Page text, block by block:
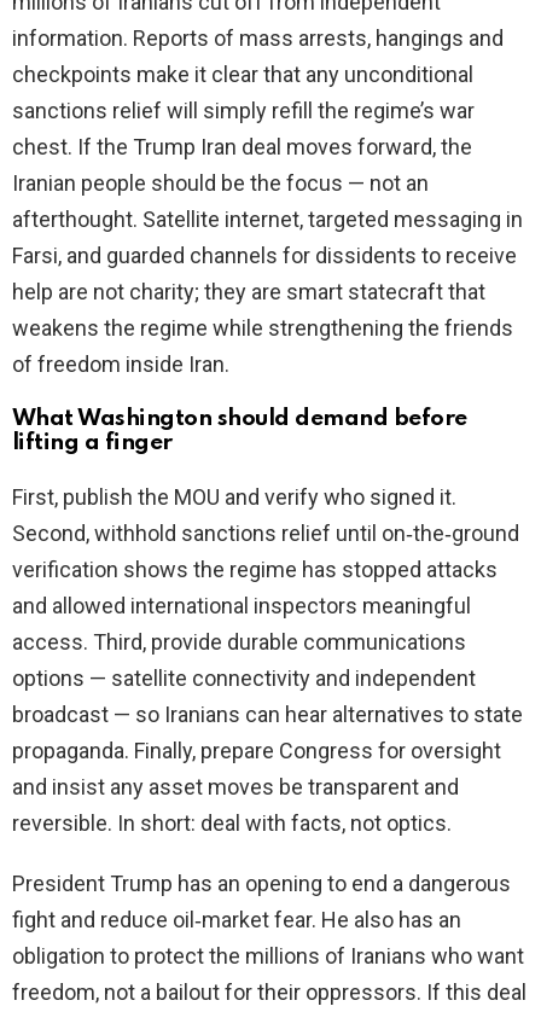
information. Reports of mass arrests, hangings and
checkpoints make it clear that any unconditional
sanctions relief will simply refill the regime’s war
chest. If the Trump Iran deal moves forward, the
Iranian people should be the focus — not an
afterthought. Satellite internet, targeted messaging in
Farsi, and guarded channels for dissidents to receive
help are not charity; they are smart statecraft that
weakens the regime while strengthening the friends
of freedom inside Iran.
What Washington should demand before
lifting a finger
First, publish the MOU and verify who signed it.
Second, withhold sanctions relief until on‑the‑ground
verification shows the regime has stopped attacks
and allowed international inspectors meaningful
access. Third, provide durable communications
options — satellite connectivity and independent
broadcast — so Iranians can hear alternatives to state
propaganda. Finally, prepare Congress for oversight
and insist any asset moves be transparent and
reversible. In short: deal with facts, not optics.
President Trump has an opening to end a dangerous
fight and reduce oil‑market fear. He also has an
obligation to protect the millions of Iranians who want
freedom, not a bailout for their oppressors. If this deal